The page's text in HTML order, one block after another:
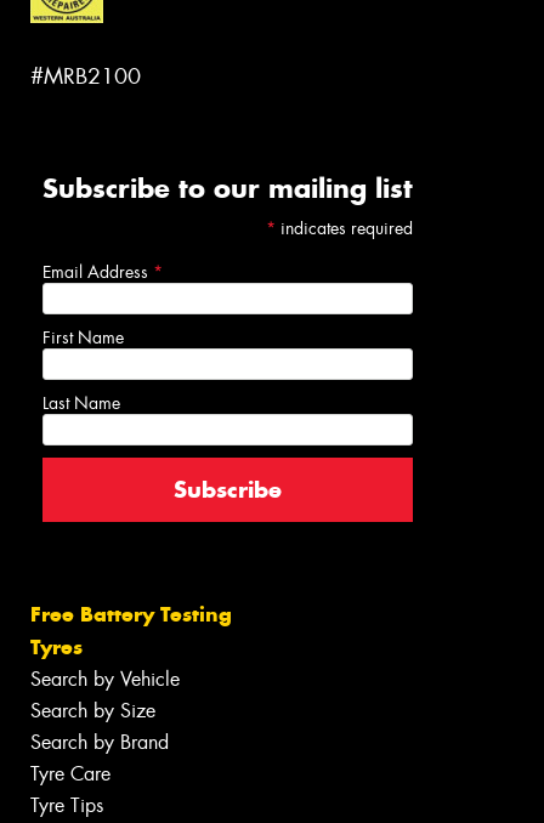
#MRB2100
Subscribe to our mailing list
* indicates required
Email Address *
First Name
Last Name
Free Battery Testing
Tyres
Search by Vehicle
Search by Size
Search by Brand
Tyre Care
Tyre Tips